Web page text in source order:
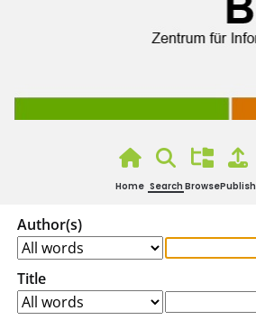
Home Search BrowsePublish
Author(s)
Title